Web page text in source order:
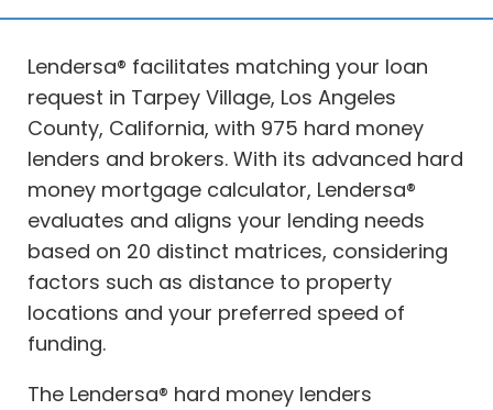
Lendersa® facilitates matching your loan
request in Tarpey Village, Los Angeles
County, California, with 975 hard money
lenders and brokers. With its advanced hard
money mortgage calculator, Lendersa®
evaluates and aligns your lending needs
based on 20 distinct matrices, considering
factors such as distance to property
locations and your preferred speed of
funding.
The Lendersa® hard money lenders